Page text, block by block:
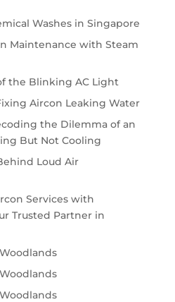
Washes in Singapore
Maintenance with Steam
the Blinking AC Light
Aircon Leaking Water
the Dilemma of an
But Not Cooling
Loud Air
Services with
Trusted Partner in